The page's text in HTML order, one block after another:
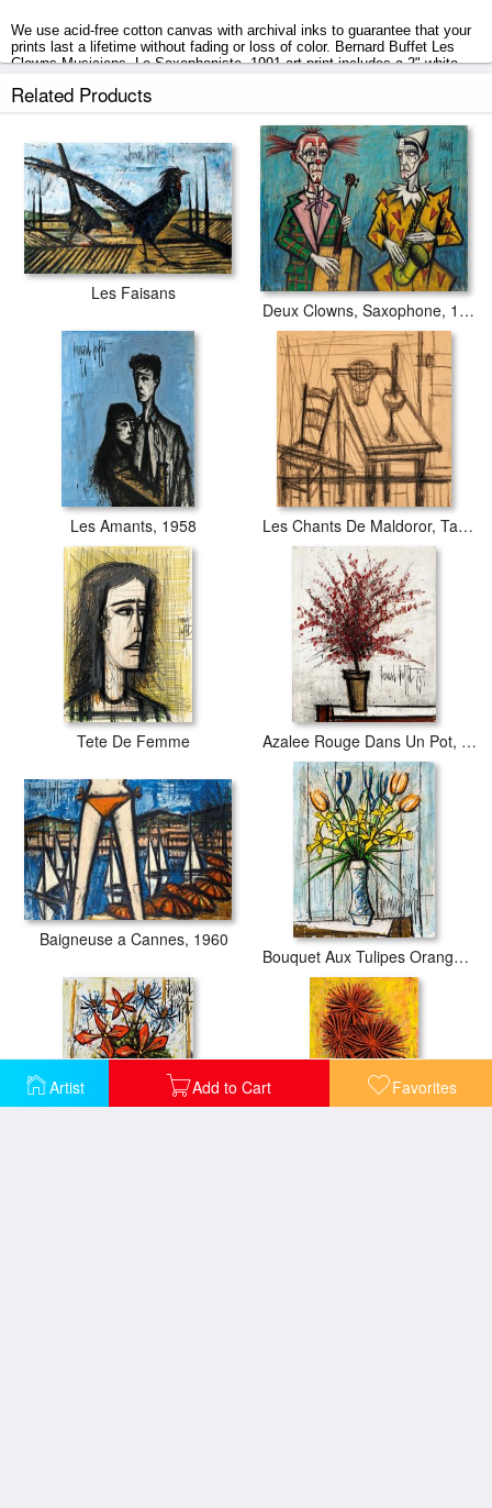
Artist Add to Cart Favorites
We use acid-free cotton canvas with archival inks to guarantee that your
prints last a lifetime without fading or loss of color. Bernard Buffet Les
Clowns Musiciens, Le Saxophoniste, 1991 art print includes a 2" white
Related Products
Les Faisans
Deux Clowns, Saxophone, 1989
Les Amants, 1958 Les Chants De Maldoror, Table Et Chaise Dans Un Interieur
Tete De Femme Azalee Rouge Dans Un Pot, 1965
Baigneuse a Cannes, 1960
Bouquet Aux Tulipes Oranges, 1971